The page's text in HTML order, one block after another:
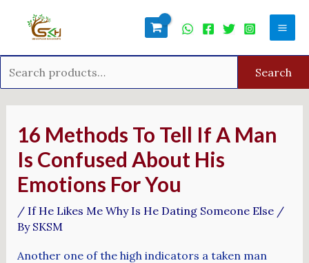
Search
16 Methods To Tell If A Man
Is Confused About His
Emotions For You
/ If He Likes Me Why Is He Dating Someone Else/
By SKSM
Another one of the high indicators a taken man